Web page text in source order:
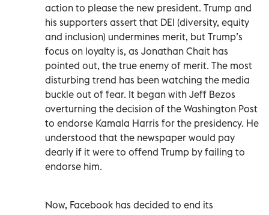
action to please the new president. Trump and
his supporters assert that DEI (diversity, equity
and inclusion) undermines merit, but Trump’s
focus on loyalty is, as Jonathan Chait has
pointed out, the true enemy of merit. The most
disturbing trend has been watching the media
buckle out of fear. It began with Jeff Bezos
overturning the decision of the Washington Post
to endorse Kamala Harris for the presidency. He
understood that the newspaper would pay
dearly if it were to offend Trump by failing to
endorse him.
Now, Facebook has decided to end its